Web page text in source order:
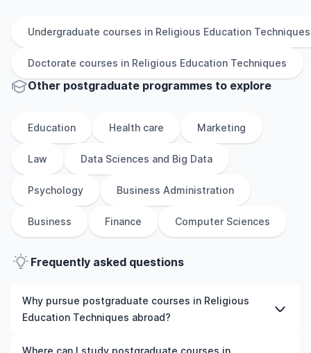
Undergraduate courses in Religious Education Techniques
Doctorate courses in Religious Education Techniques
Other postgraduate programmes to explore
Education Health care Marketing
Law Data Sciences and Big Data
Psychology Business Administration
Business Finance Computer Sciences
Frequently asked questions
Why pursue postgraduate courses in Religious
Education Techniques abroad?
Studying postgraduate courses in Religious Education
Where can I study postgraduate courses in